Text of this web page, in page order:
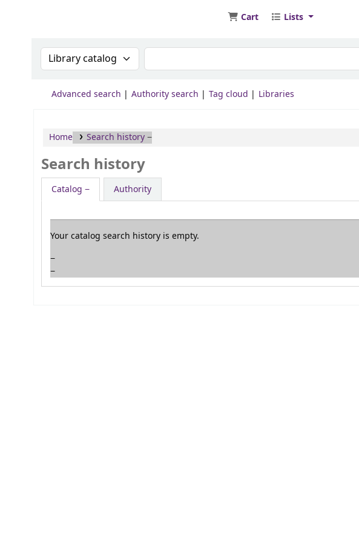
Cart Lists
Search the catalog by:Search the catalog by keyword
Advanced search Authority search Tag cloud Libraries
Home Search history
Search history
Catalog Authority
Your catalog search history is empty.